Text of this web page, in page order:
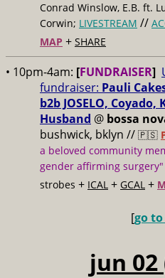
Conrad Winslow, E.B. ft.
Corwin; LIVESTREAM //
MAP + SHARE
• 10pm-4am: [FUNDRAISER]
fundraiser: Pauli
b2b JOSELO,
Husband @ bossa
bushwick, bklyn // 🇵🇸
a beloved community
gender affirming surgery"
strobes + ICAL + GCAL +
[go
jun